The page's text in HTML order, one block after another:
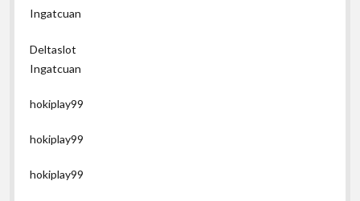
Ingatcuan
Deltaslot
Ingatcuan
hokiplay99
hokiplay99
hokiplay99